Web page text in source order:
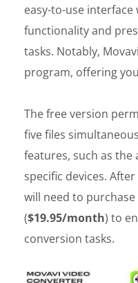
easy-to-use
functionality and
tasks. Notably,
program, offering
The free version
five files
features, such as
specific devices.
will need to
($19.95/month) to
conversion tasks.